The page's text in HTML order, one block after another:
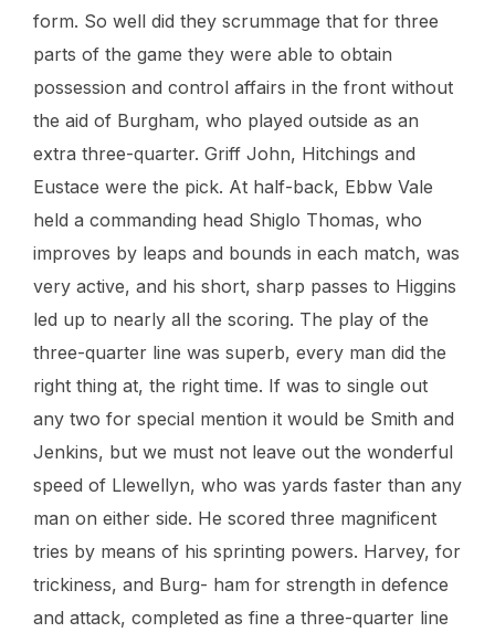
form. So well did they scrummage that for three
parts of the game they were able to obtain
possession and control affairs in the front without
the aid of Burgham, who played outside as an
extra three-quarter. Griff John, Hitchings and
Eustace were the pick. At half-back, Ebbw Vale
held a commanding head Shiglo Thomas, who
improves by leaps and bounds in each match, was
very active, and his short, sharp passes to Higgins
led up to nearly all the scoring. The play of the
three-quarter line was superb, every man did the
right thing at, the right time. If was to single out
any two for special mention it would be Smith and
Jenkins, but we must not leave out the wonderful
speed of Llewellyn, who was yards faster than any
man on either side. He scored three magnificent
tries by means of his sprinting powers. Harvey, for
trickiness, and Burg- ham for strength in defence
and attack, completed as fine a three-quarter line